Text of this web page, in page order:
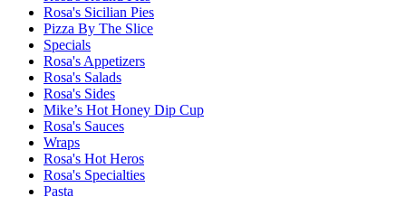
Rosa's Sicilian Pies
Pizza By The Slice
Specials
Rosa's Appetizers
Rosa's Salads
Rosa's Sides
Mike’s Hot Honey Dip Cup
Rosa's Sauces
Wraps
Rosa's Hot Heros
Rosa's Specialties
Pasta